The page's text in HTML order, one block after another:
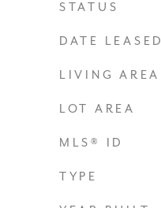
STATUS
DATE LEASED
LIVING AREA
LOT AREA
MLS® ID
TYPE